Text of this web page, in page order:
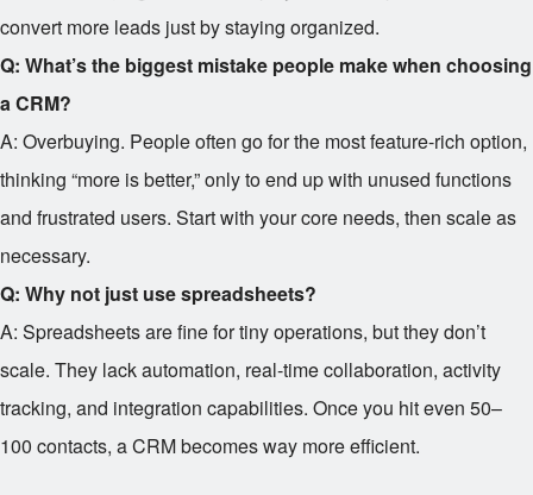
convert more leads just by staying organized.
Q: What’s the biggest mistake people make when choosing
a CRM?
A: Overbuying. People often go for the most feature-rich option,
thinking “more is better,” only to end up with unused functions
and frustrated users. Start with your core needs, then scale as
necessary.
Q: Why not just use spreadsheets?
A: Spreadsheets are fine for tiny operations, but they don’t
scale. They lack automation, real-time collaboration, activity
tracking, and integration capabilities. Once you hit even 50–
100 contacts, a CRM becomes way more efficient.